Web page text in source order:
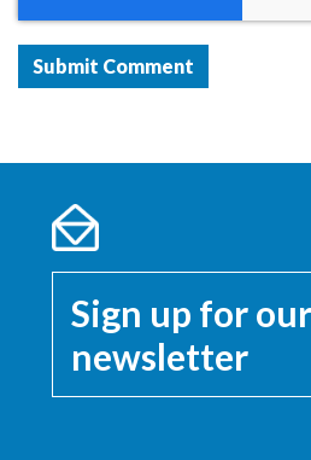
Sign up for our
newsletter